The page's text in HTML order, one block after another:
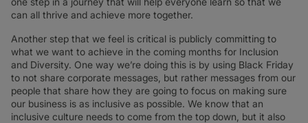
can all thrive and achieve more together.
Another step that we feel is critical is publicly committing to
what we want to achieve in the coming months for Inclusion
and Diversity. One way we’re doing this is by using Black Friday
to not share corporate messages, but rather messages from our
people that share how they are going to focus on making sure
our business is as inclusive as possible. We know that an
inclusive culture needs to come from the top down, but it also